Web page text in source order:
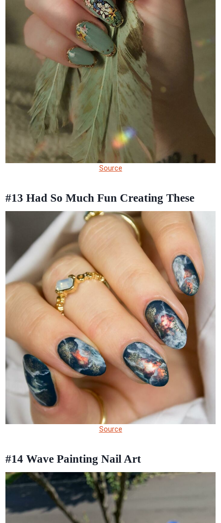
Source
#13 Had So Much Fun Creating These
Source
#14 Wave Painting Nail Art